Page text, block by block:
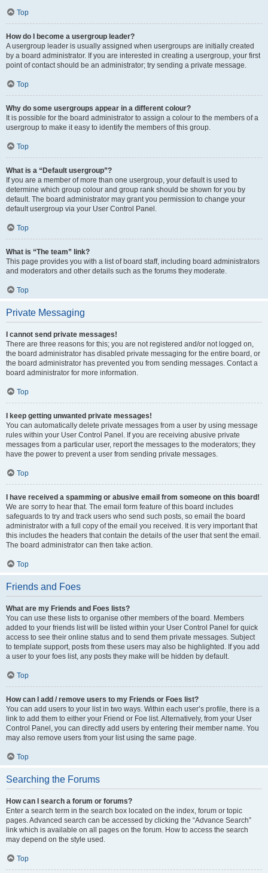
Top
How do I become a usergroup leader?
A usergroup leader is usually assigned when usergroups are initially created
by a board administrator. If you are interested in creating a usergroup, your first
point of contact should be an administrator; try sending a private message.
Top
Why do some usergroups appear in a different colour?
It is possible for the board administrator to assign a colour to the members of a
usergroup to make it easy to identify the members of this group.
Top
What is a “Default usergroup”?
If you are a member of more than one usergroup, your default is used to
determine which group colour and group rank should be shown for you by
default. The board administrator may grant you permission to change your
default usergroup via your User Control Panel.
Top
What is “The team” link?
This page provides you with a list of board staff, including board administrators
and moderators and other details such as the forums they moderate.
Top
Private Messaging
I cannot send private messages!
There are three reasons for this; you are not registered and/or not logged on,
the board administrator has disabled private messaging for the entire board, or
the board administrator has prevented you from sending messages. Contact a
board administrator for more information.
Top
I keep getting unwanted private messages!
You can automatically delete private messages from a user by using message
rules within your User Control Panel. If you are receiving abusive private
messages from a particular user, report the messages to the moderators; they
have the power to prevent a user from sending private messages.
Top
I have received a spamming or abusive email from someone on this board!
We are sorry to hear that. The email form feature of this board includes
safeguards to try and track users who send such posts, so email the board
administrator with a full copy of the email you received. It is very important that
this includes the headers that contain the details of the user that sent the email.
The board administrator can then take action.
Top
Friends and Foes
What are my Friends and Foes lists?
You can use these lists to organise other members of the board. Members
added to your friends list will be listed within your User Control Panel for quick
access to see their online status and to send them private messages. Subject
to template support, posts from these users may also be highlighted. If you add
a user to your foes list, any posts they make will be hidden by default.
Top
How can I add / remove users to my Friends or Foes list?
You can add users to your list in two ways. Within each user’s profile, there is a
link to add them to either your Friend or Foe list. Alternatively, from your User
Control Panel, you can directly add users by entering their member name. You
may also remove users from your list using the same page.
Top
Searching the Forums
How can I search a forum or forums?
Enter a search term in the search box located on the index, forum or topic
pages. Advanced search can be accessed by clicking the “Advance Search”
link which is available on all pages on the forum. How to access the search
may depend on the style used.
Top